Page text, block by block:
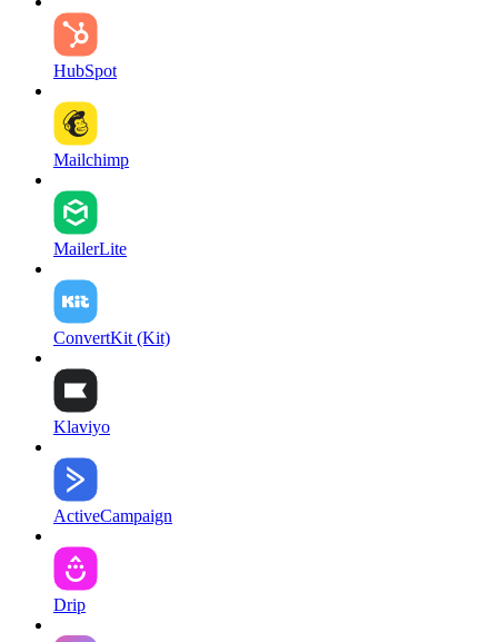
HubSpot
Mailchimp
MailerLite
ConvertKit (Kit)
Klaviyo
ActiveCampaign
Drip